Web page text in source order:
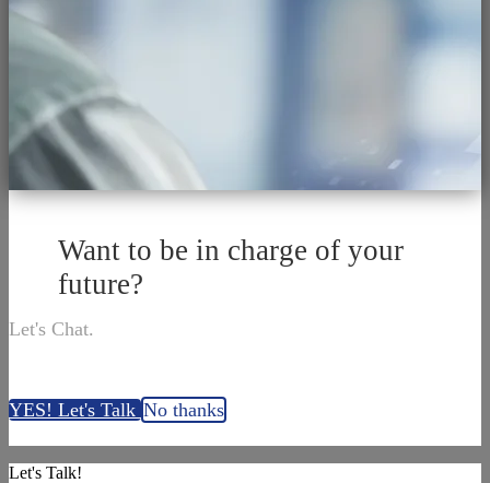
Want to be in charge of your
future?
Let's Chat.
YES! Let's TalkNo thanks
Let's Talk!